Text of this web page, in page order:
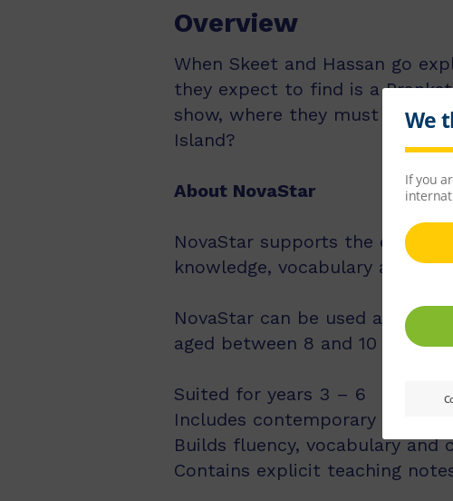
Overview
When Skeet and Hassan go
they expect to find is a
show, where they must win
Island?
About NovaStar
NovaStar supports the explicit
knowledge, vocabulary and
NovaStar can be used across
aged between 8 and 10 years,
Suited for years 3 – 6
Includes contemporary fiction
Builds fluency, vocabulary and
Contains explicit teaching